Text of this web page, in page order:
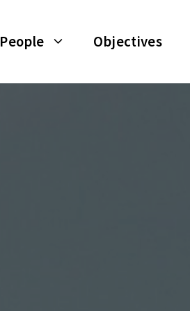
People Objectives